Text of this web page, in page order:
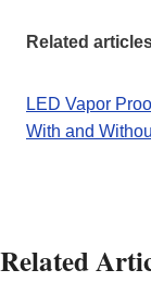
Related
LED Vapor
With and
Related